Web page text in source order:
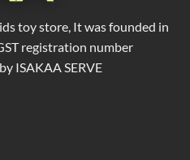
toy store, It was founded in
registration number
ISAKAA SERVE